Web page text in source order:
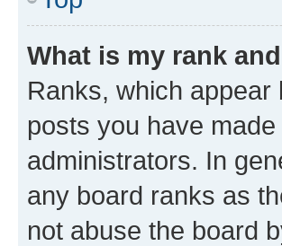
What is my rank
Ranks, which
posts you have
administrators. In
any board ranks as
not abuse the board